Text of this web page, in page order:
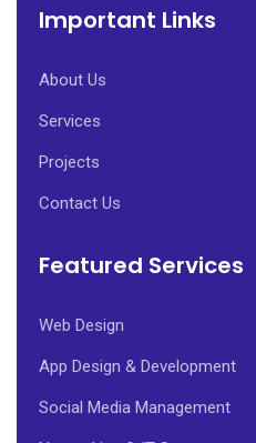
Important Links
About Us
Services
Projects
Contact Us
Featured Services
Web Design
App Design & Development
Social Media Management